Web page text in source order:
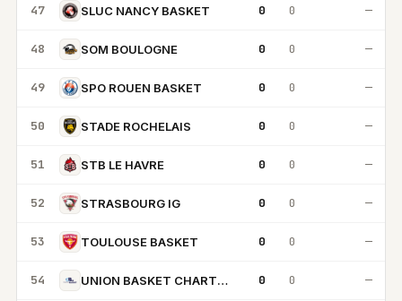
47 SLUC NANCY BASKET 0 0 —
48 SOM BOULOGNE 0 0 —
49 SPO ROUEN BASKET 0 0 —
50 STADE ROCHELAIS 0 0 —
51 STB LE HAVRE 0 0 —
52 STRASBOURG IG 0 0 —
53 TOULOUSE BASKET 0 0 —
54 UNION BASKET CHARTRES METROPOLE 0 0 —